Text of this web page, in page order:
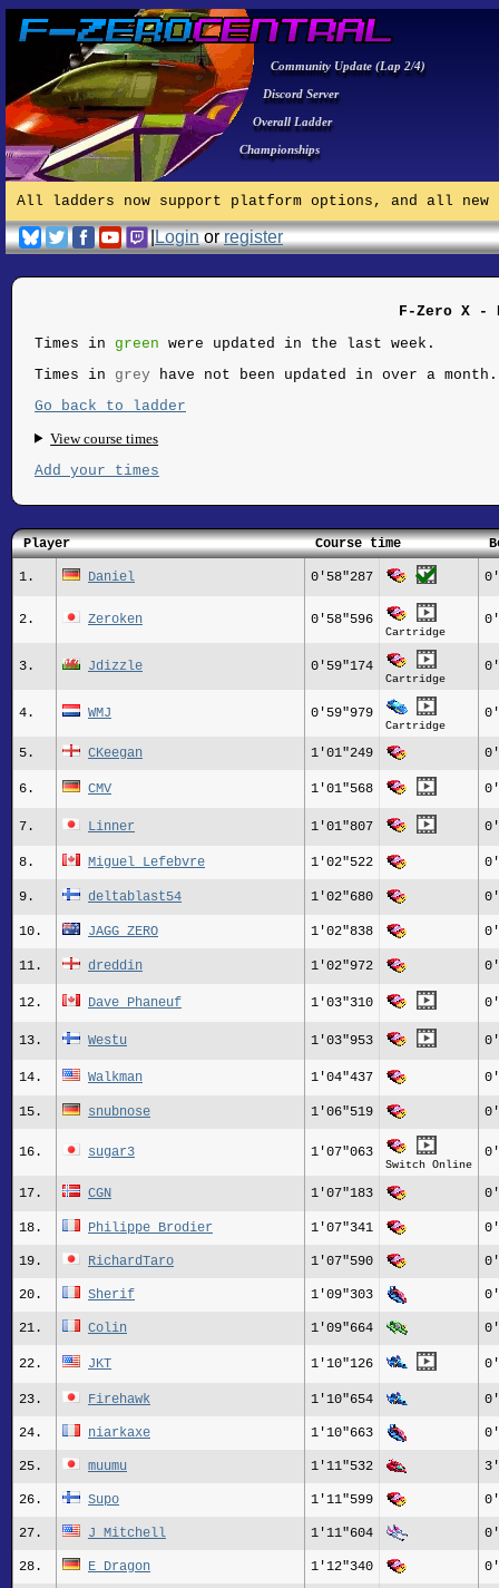
Community Update (Lap 2/4)
Discord Server
Overall Ladder
Championships
All ladders now support platform options, and all
|Loginorregister
F-Zero X -
Times in green were updated in the last week.
Times in grey have not been updated in over a month.
Go back to ladder
View course times
Add your times
Player Course time
1. Daniel 0'58"287
2. Zeroken 0'58"596
Cartridge
3. Jdizzle 0'59"174
Cartridge
4. WMJ 0'59"979
Cartridge
5. CKeegan 1'01"249
6. CMV 1'01"568
7. Linner 1'01"807
8. Miguel Lefebvre 1'02"522
9. deltablast54 1'02"680
10. JAGG_ZERO 1'02"838
11. dreddin 1'02"972
12. Dave Phaneuf 1'03"310
13. Westu 1'03"953
14. Walkman 1'04"437
15. snubnose 1'06"519
16. sugar3 1'07"063
Switch Online
17. CGN 1'07"183
18. Philippe Brodier 1'07"341
19. RichardTaro 1'07"590
20. Sherif 1'09"303
21. Colin 1'09"664
22. JKT 1'10"126
23. Firehawk 1'10"654
24. niarkaxe 1'10"663
25. muumu 1'11"532
26. Supo 1'11"599
27. J_Mitchell 1'11"604
28. E_Dragon 1'12"340